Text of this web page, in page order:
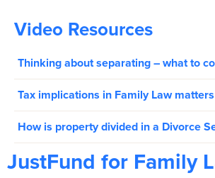
Video Resources
Thinking about separating – what to
Tax implications in Family Law matters
How is property divided in a Divorce
JustFund for Family